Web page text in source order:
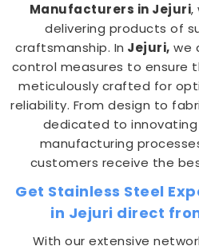
Manufacturers in Jejuri,
delivering products of
craftsmanship. In Jejuri, we
control measures to ensure
meticulously crafted for
reliability. From design to
dedicated to
manufacturing
customers receive the
Get Stainless Steel
in Jejuri direct
With our extensive